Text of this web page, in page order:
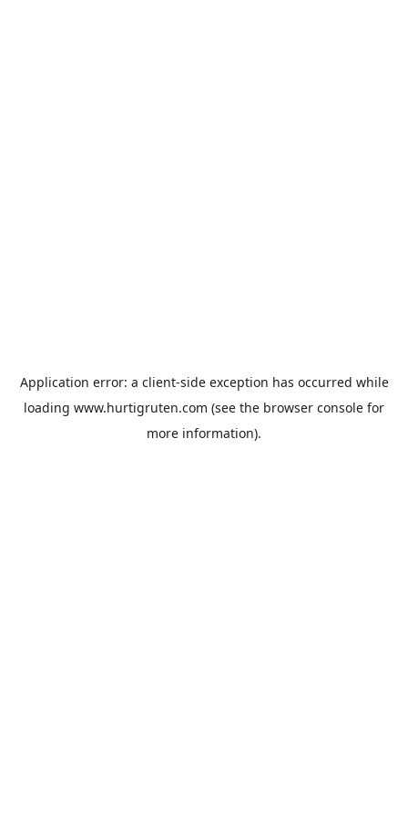
Application error: a client-side exception has occurred while
loading www.hurtigruten.com (see the browser console for
more information).